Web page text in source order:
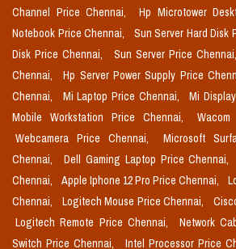
Channel Price Chennai,
Hp Microtower
Notebook Price Chennai,
Sun Server Hard Disk
Disk Price Chennai,
Sun Server Price Chennai,
Chennai,
Hp Server Power Supply Price
Chennai,
Mi Laptop Price Chennai, Mi
Mobile Workstation Price Chennai,
Webcamera Price Chennai,
Microsoft
Chennai,
Dell Gaming Laptop Price Chennai,
Chennai,
Apple Iphone 12 Pro Price Chennai,
Chennai,
Logitech Mouse Price Chennai,
Logitech Remote Price Chennai,
Network
Switch Price Chennai,
Intel Processor Price